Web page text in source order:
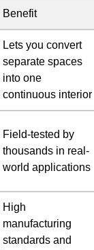
Benefit
Lets you convert
separate spaces
into one
continuous interior
Field-tested by
thousands in real-
world applications
High
manufacturing
standards and